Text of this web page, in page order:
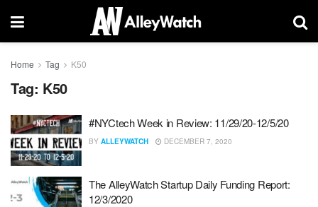
Home Tag K50
Tag: K50
#NYCtech Week in Review: 11/29/20-12/5/20
BY ALLEYWATCH DECEMBER 7, 2020
The AlleyWatch Startup Daily Funding Report:
12/3/2020